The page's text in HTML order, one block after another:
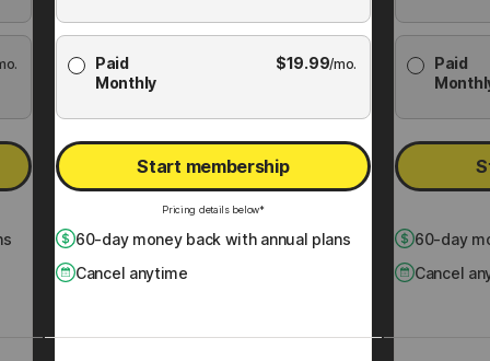
Paid
Monthly
$19.99/mo.
Start membership
Pricing details below*
60-day money back with annual plans
Cancel anytime
Paid
60-day
Cancel